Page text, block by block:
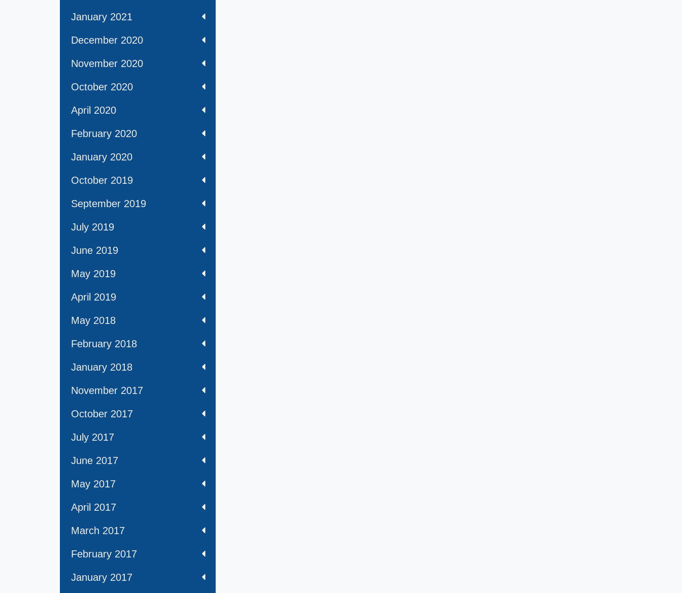
January 2021
December 2020
November 2020
October 2020
April 2020
February 2020
January 2020
October 2019
September 2019
July 2019
June 2019
May 2019
April 2019
May 2018
February 2018
January 2018
November 2017
October 2017
July 2017
June 2017
May 2017
April 2017
March 2017
February 2017
January 2017